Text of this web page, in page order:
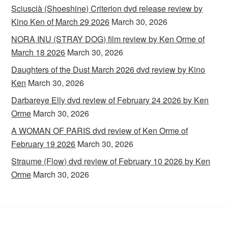
Sciuscià (Shoeshine) Criterion dvd release review by
Kino Ken of March 29 2026 March 30, 2026
NORA INU (STRAY DOG) film review by Ken Orme of
March 18 2026 March 30, 2026
Daughters of the Dust March 2026 dvd review by Kino
Ken March 30, 2026
Darbareye Elly dvd review of February 24 2026 by Ken
Orme March 30, 2026
A WOMAN OF PARIS dvd review of Ken Orme of
February 19 2026 March 30, 2026
Straume (Flow) dvd review of February 10 2026 by Ken
Orme March 30, 2026